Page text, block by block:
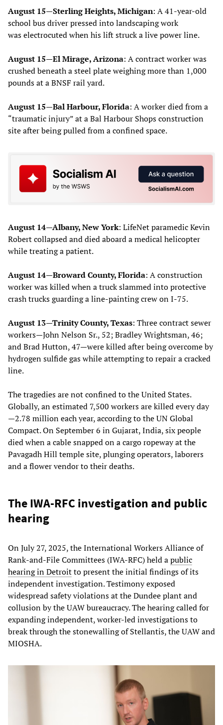
August 15—Sterling Heights, Michigan: A 41-year-old
school bus driver pressed into landscaping work
was electrocuted when his lift struck a live power line.
August 15—El Mirage, Arizona: A contract worker was
crushed beneath a steel plate weighing more than 1,000
pounds at a BNSF rail yard.
August 15—Bal Harbour, Florida: A worker died from a
“traumatic injury” at a Bal Harbour Shops construction
site after being pulled from a confined space.
August 14—Albany, New York: LifeNet paramedic Kevin
Robert collapsed and died aboard a medical helicopter
while treating a patient.
August 14—Broward County, Florida: A construction
worker was killed when a truck slammed into protective
crash trucks guarding a line-painting crew on I-75.
August 13—Trinity County, Texas: Three contract sewer
workers—John Nelson Sr., 52; Bradley Wrightsman, 46;
and Brad Hutton, 47—were killed after being overcome by
hydrogen sulfide gas while attempting to repair a cracked
line.
The tragedies are not confined to the United States.
Globally, an estimated 7,500 workers are killed every day
—2.78 million each year, according to the UN Global
Compact. On September 6 in Gujarat, India, six people
died when a cable snapped on a cargo ropeway at the
Pavagadh Hill temple site, plunging operators, laborers
and a flower vendor to their deaths.
The IWA-RFC investigation and public
hearing
On July 27, 2025, the International Workers Alliance of
Rank-and-File Committees (IWA-RFC) held apublic
hearing in Detroitto present the initial findings of its
independent investigation. Testimony exposed
widespread safety violations at the Dundee plant and
collusion by the UAW bureaucracy. The hearing called for
expanding independent, worker-led investigations to
break through the stonewalling of Stellantis, the UAW and
MIOSHA.